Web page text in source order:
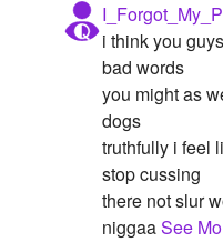
i think you
bad words
you might as
dogs
truthfully i feel
stop cussing
there not slur
niggaaSee